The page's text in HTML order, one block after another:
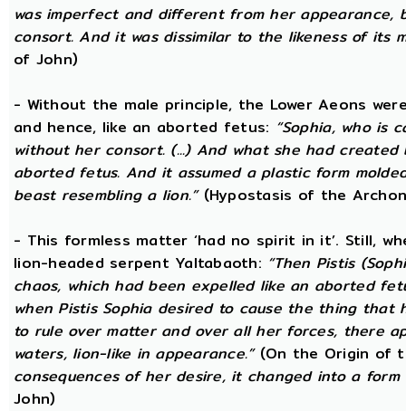
was imperfect and different from her
consort. And it was dissimilar to the likeness of its
of John)
- Without the male principle, the Lower Aeons
and hence, like an aborted fetus: “Sophia, who is
without her consort. (...) And what she had
aborted fetus. And it assumed a plastic form
beast resembling a lion.”(Hypostasis of the
- This formless matter ‘had no spirit in it’. Still,
lion-headed serpent Yaltabaoth: “Then Pistis
chaos, which had been expelled like an aborted
when Pistis Sophia desired to cause the thing
to rule over matter and over all her forces, there
waters, lion-like in appearance.”(On the Origin of
consequences of her desire, it changed into a
John)